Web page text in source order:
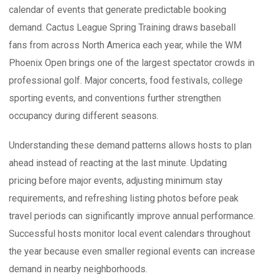
calendar of events that generate predictable booking
demand. Cactus League Spring Training draws baseball
fans from across North America each year, while the WM
Phoenix Open brings one of the largest spectator crowds in
professional golf. Major concerts, food festivals, college
sporting events, and conventions further strengthen
occupancy during different seasons.
Understanding these demand patterns allows hosts to plan
ahead instead of reacting at the last minute. Updating
pricing before major events, adjusting minimum stay
requirements, and refreshing listing photos before peak
travel periods can significantly improve annual performance.
Successful hosts monitor local event calendars throughout
the year because even smaller regional events can increase
demand in nearby neighborhoods.